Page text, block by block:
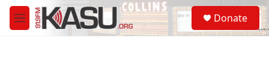
Skip to main content
M
e
S
e
a
Donate